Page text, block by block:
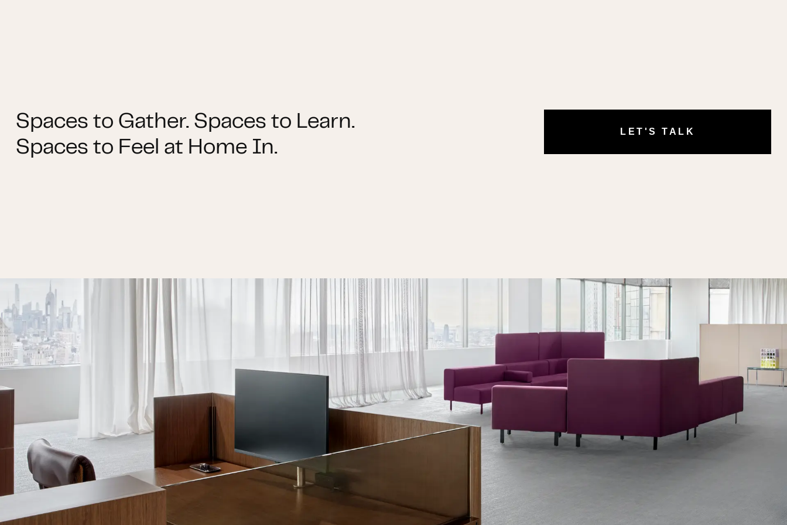
Spaces to Gather. Spaces to Learn.
Spaces to Feel at Home In.
LET'S TALK